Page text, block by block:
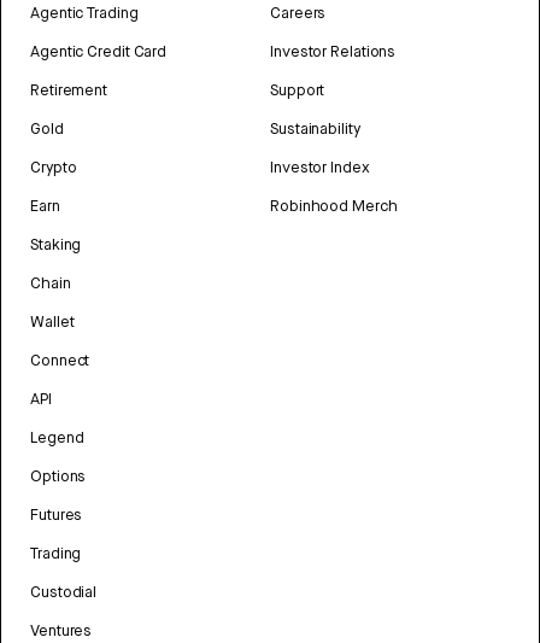
Agentic Trading
Agentic Credit Card
Retirement
Gold
Crypto
Earn
Staking
Chain
Wallet
Connect
API
Legend
Options
Futures
Trading
Custodial
Ventures
Careers
Investor Relations
Support
Sustainability
Investor Index
Robinhood Merch